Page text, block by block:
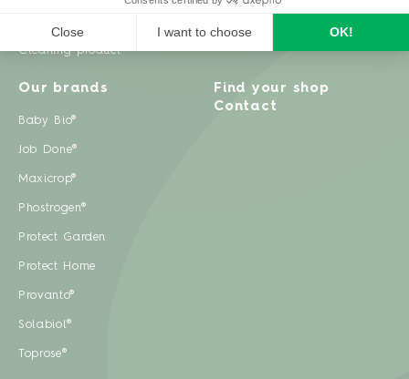
Cleaning product
Our brands
Baby Bio®
Job Done®
Maxicrop®
Phostrogen®
Protect Garden
Protect Home
Provanto®
Solabiol®
Toprose®
Find your shop
Contact